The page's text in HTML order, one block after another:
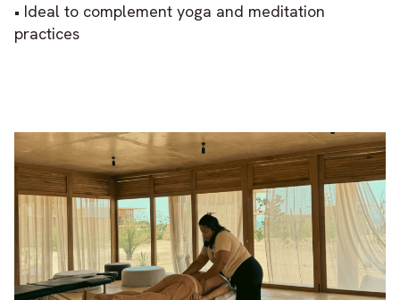
• Ideal to complement yoga and meditation
practices